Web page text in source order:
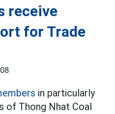
receive
for Trade
in particularly
of Thong Nhat Coal